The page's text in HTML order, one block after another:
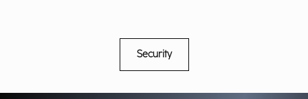
Security